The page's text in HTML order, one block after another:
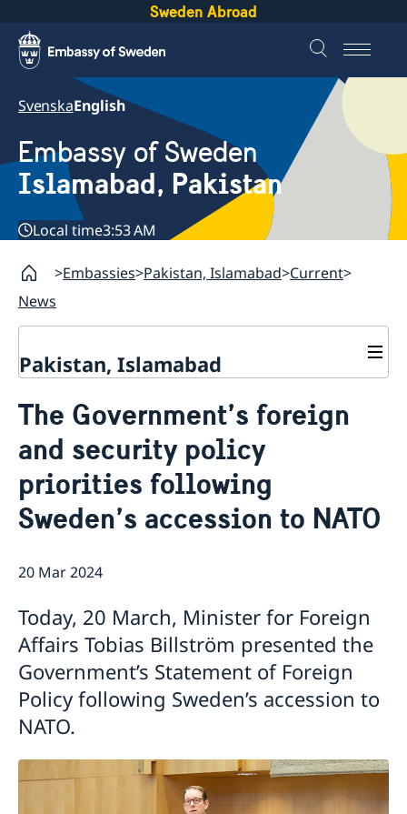
Sweden Abroad
SvenskaEnglish
Embassy of Sweden
Islamabad, Pakistan
Local time3:53 AM
Embassies Pakistan, Islamabad Current
News
Pakistan, Islamabad
About us
Embassy Organisation
Current
News
New Ambassador to Pakistan
The Government’s foreign
and security policy
priorities following
Sweden’s accession to NATO
20 Mar 2024
Today, 20 March, Minister for Foreign
Affairs Tobias Billström presented the
Government’s Statement of Foreign
Policy following Sweden’s accession to
NATO.